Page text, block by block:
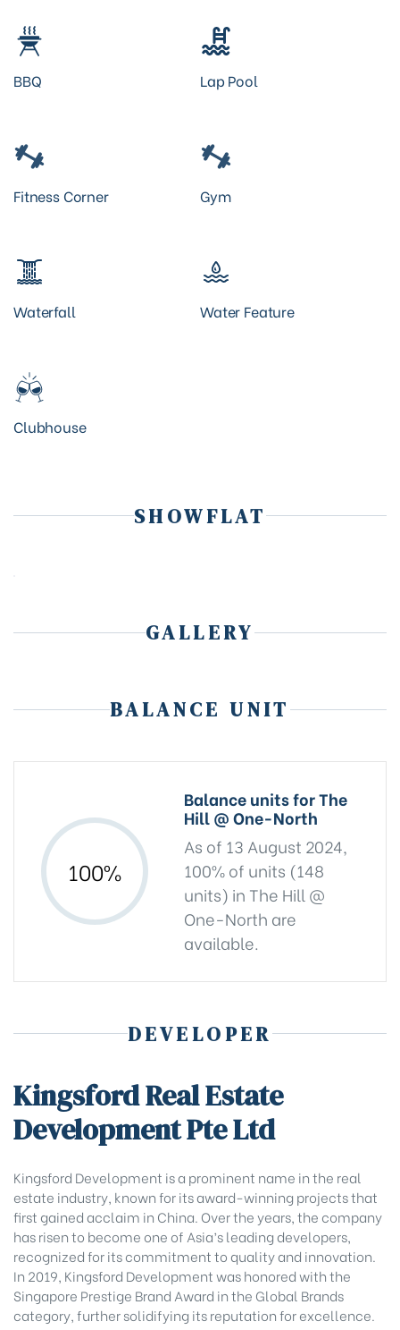
BBQ Lap Pool
Fitness Corner Gym
Waterfall Water Feature
Clubhouse
SHOWFLAT
GALLERY
BALANCE UNIT
100%
Balance units for The
Hill @ One-North
As of 13 August 2024,
100% of units (148
units) in The Hill @
One-North are
available.
DEVELOPER
Kingsford Real Estate
Development Pte Ltd
Kingsford Development is a prominent name in the real
estate industry, known for its award-winning projects that
first gained acclaim in China. Over the years, the company
has risen to become one of Asia’s leading developers,
recognized for its commitment to quality and innovation.
In 2019, Kingsford Development was honored with the
Singapore Prestige Brand Award in the Global Brands
category, further solidifying its reputation for excellence.